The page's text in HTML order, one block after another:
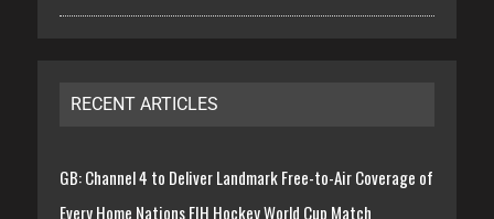
RECENT ARTICLES
GB: Channel 4 to Deliver Landmark Free-to-Air Coverage of
Every Home Nations FIH Hockey World Cup Match